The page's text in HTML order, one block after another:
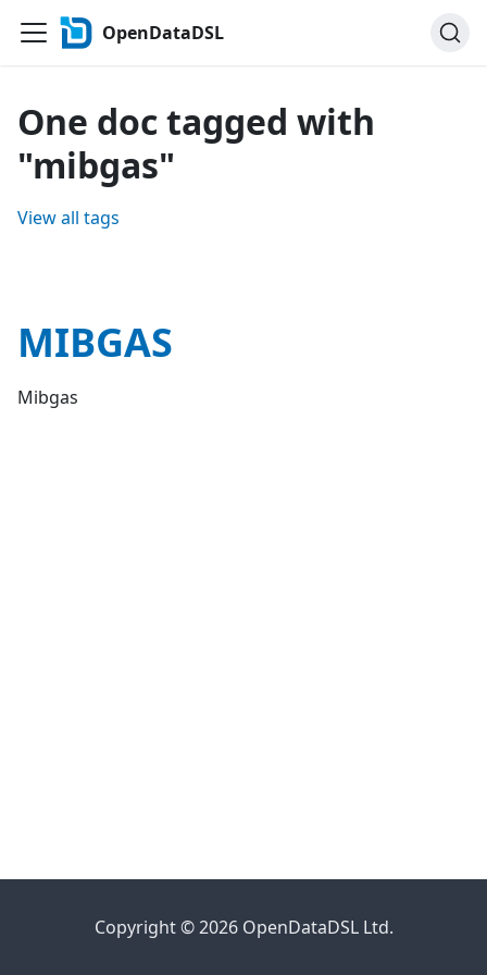
OpenDataDSL
One doc tagged with
"mibgas"
View all tags
MIBGAS
Mibgas
Copyright © 2026 OpenDataDSL Ltd.